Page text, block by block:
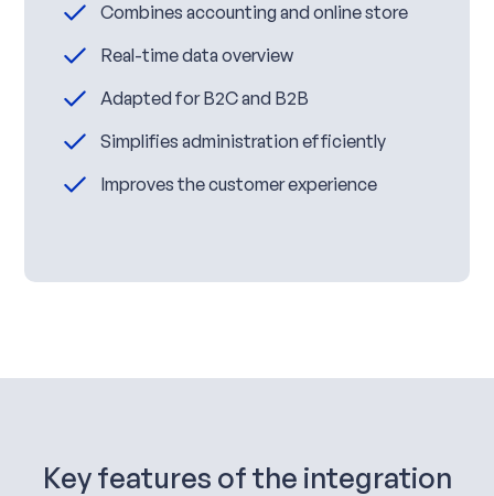
Combines accounting and online store
Real-time data overview
Adapted for B2C and B2B
Simplifies administration efficiently
Improves the customer experience
Key features of the integration